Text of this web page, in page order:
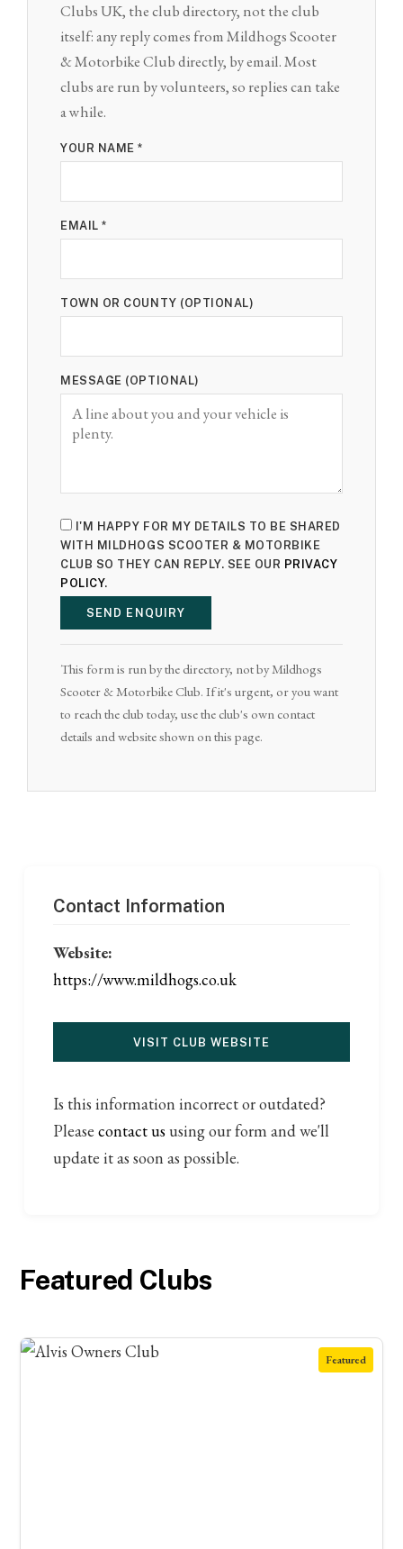
Clubs UK, the club directory, not the club
itself: any reply comes from Mildhogs Scooter
& Motorbike Club directly, by email. Most
clubs are run by volunteers, so replies can take
a while.
YOUR NAME *
EMAIL *
TOWN OR COUNTY (OPTIONAL)
MESSAGE (OPTIONAL)
I'M HAPPY FOR MY DETAILS TO BE SHARED
WITH MILDHOGS SCOOTER & MOTORBIKE
CLUB SO THEY CAN REPLY. SEE OUR PRIVACY
POLICY.
SEND ENQUIRY
This form is run by the directory, not by Mildhogs
Scooter & Motorbike Club. If it's urgent, or you want
to reach the club today, use the club's own contact
details and website shown on this page.
Contact Information
Website:
https://www.mildhogs.co.uk
VISIT CLUB WEBSITE
Is this information incorrect or outdated?
Pleasecontact us using our form and we'll
update it as soon as possible.
Featured Clubs
Featured